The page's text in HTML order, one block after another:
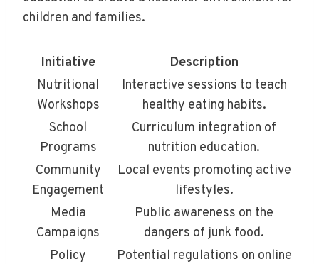
children and families.
Initiative
Description
Nutritional
Workshops
Interactive sessions to teach
healthy eating habits.
School
Programs
Curriculum integration of
nutrition education.
Community
Engagement
Local events promoting active
lifestyles.
Media
Campaigns
Public awareness on the
dangers of junk food.
Policy
Potential regulations on online